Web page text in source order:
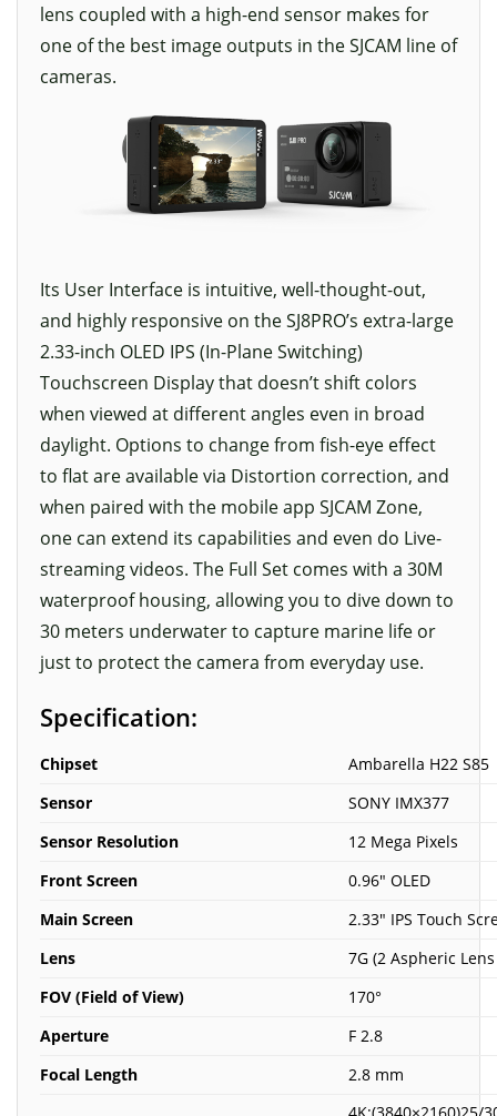
lens coupled with a high-end sensor makes for
one of the best image outputs in the SJCAM line of
cameras.
Its User Interface is intuitive, well-thought-out,
and highly responsive on the SJ8PRO’s extra-large
2.33-inch OLED IPS (In-Plane Switching)
Touchscreen Display that doesn’t shift colors
when viewed at different angles even in broad
daylight. Options to change from fish-eye effect
to flat are available via Distortion correction, and
when paired with the mobile app SJCAM Zone,
one can extend its capabilities and even do Live-
streaming videos. The Full Set comes with a 30M
waterproof housing, allowing you to dive down to
30 meters underwater to capture marine life or
just to protect the camera from everyday use.
Specification:
Chipset
Ambarella H22 S85
Sensor
SONY IMX377
Sensor Resolution
12 Mega Pixels
Front Screen
0.96″ OLED
Main Screen
2.33″ IPS Touch
Lens
7G (2 Aspheric
FOV (Field of View)
170°
Aperture
F 2.8
Focal Length
2.8 mm